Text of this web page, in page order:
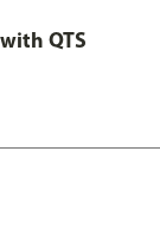
QTS